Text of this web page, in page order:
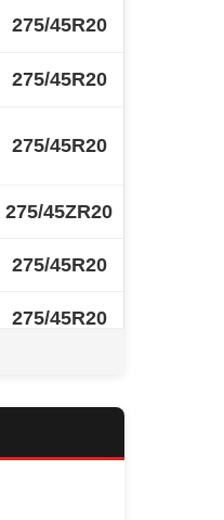
275/45R20
275/45R20
275/45R20
275/45ZR20
275/45R20
275/45R20